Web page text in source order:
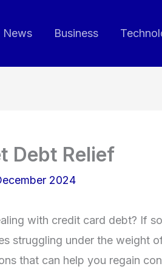
News Business
Debt Relief
2024
with credit card debt? If
struggling under the weight
that can help you regain